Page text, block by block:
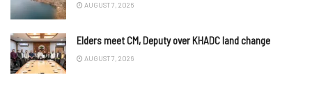
AUGUST 7, 2026
Elders meet CM, Deputy over KHADC land change
AUGUST 7, 2026